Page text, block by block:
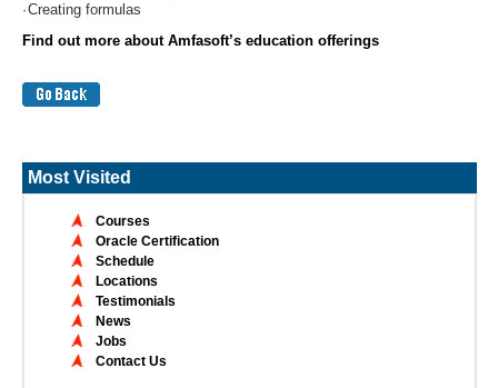
·Creating formulas
Find out more about Amfasoft’s education offerings
Most Visited
Courses
Oracle Certification
Schedule
Locations
Testimonials
News
Jobs
Contact Us